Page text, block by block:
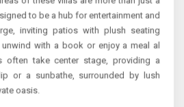
to be a hub for entertainment and
inviting patios with plush seating
with a book or enjoy a meal al
often take center stage, providing a
or a sunbathe, surrounded by lush
oasis.